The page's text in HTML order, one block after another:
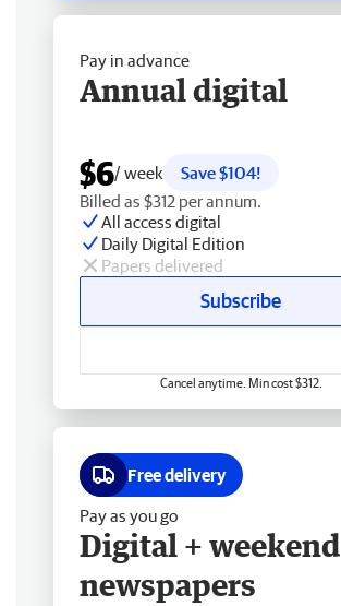
Pay in advance
Annual digital
$6/ week
Save $104!
Billed as $312 per annum.
All access digital
Daily Digital Edition
Papers delivered
Subscribe
Cancel anytime. Min cost $312.
Free delivery
Pay as you go
Digital + weekend
newspapers